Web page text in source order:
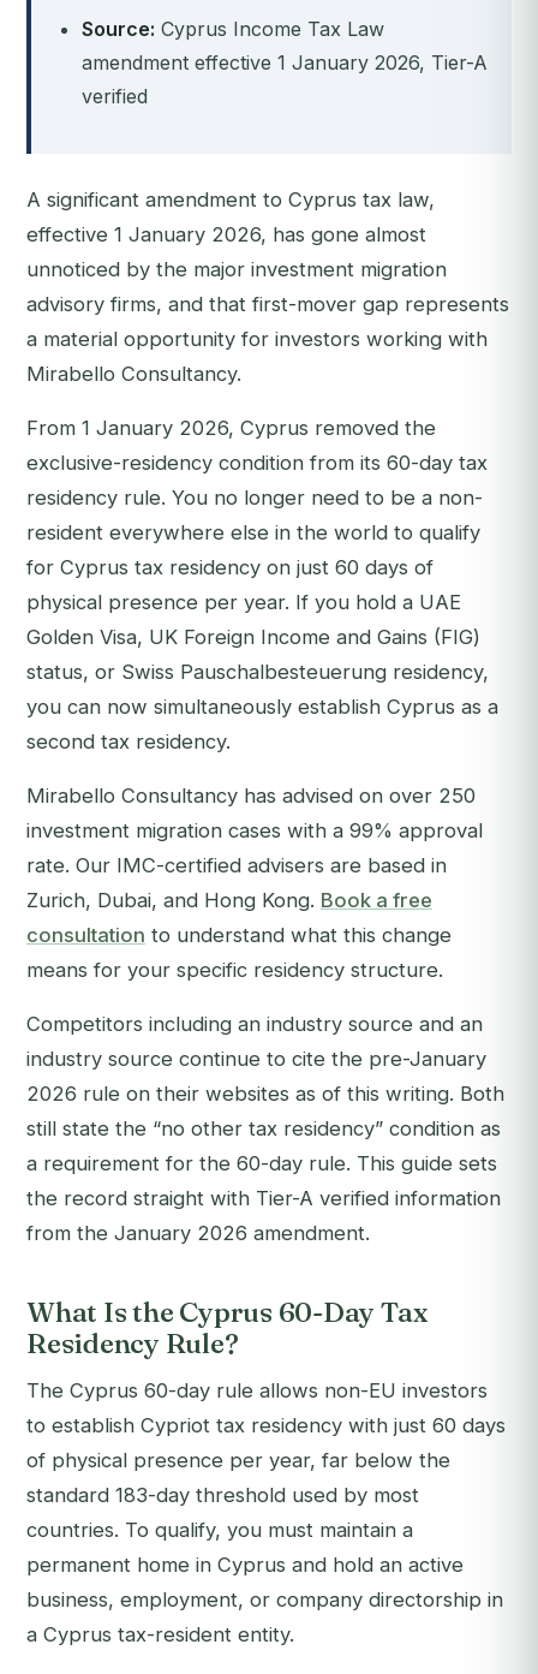
Source: Cyprus Income Tax Law
amendment effective 1 January 2026, Tier-A
verified
A significant amendment to Cyprus tax law,
effective 1 January 2026, has gone almost
unnoticed by the major investment migration
advisory firms, and that first-mover gap represents
a material opportunity for investors working with
Mirabello Consultancy.
From 1 January 2026, Cyprus removed the
exclusive-residency condition from its 60-day tax
residency rule. You no longer need to be a non-
resident everywhere else in the world to qualify
for Cyprus tax residency on just 60 days of
physical presence per year. If you hold a UAE
Golden Visa, UK Foreign Income and Gains (FIG)
status, or Swiss Pauschalbesteuerung residency,
you can now simultaneously establish Cyprus as a
second tax residency.
Mirabello Consultancy has advised on over 250
investment migration cases with a 99% approval
rate. Our IMC-certified advisers are based in
Zurich, Dubai, and Hong Kong. Book a free
consultation to understand what this change
means for your specific residency structure.
Competitors including an industry source and an
industry source continue to cite the pre-January
2026 rule on their websites as of this writing. Both
still state the “no other tax residency” condition as
a requirement for the 60-day rule. This guide sets
the record straight with Tier-A verified information
from the January 2026 amendment.
What Is the Cyprus 60-Day Tax
Residency Rule?
The Cyprus 60-day rule allows non-EU investors
to establish Cypriot tax residency with just 60 days
of physical presence per year, far below the
standard 183-day threshold used by most
countries. To qualify, you must maintain a
permanent home in Cyprus and hold an active
business, employment, or company directorship in
a Cyprus tax-resident entity.